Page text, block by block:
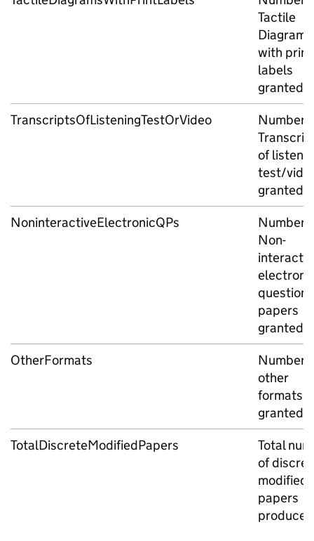
Tactile
Diagrams
with print
labels
granted
TranscriptsOfListeningTestOrVideo
Number
of
test/
granted
NoninteractiveElectronicQPs
Number
Non-
question
papers
granted
OtherFormats
Number
other
formats
granted
TotalDiscreteModifiedPapers
Total
of
modified
papers